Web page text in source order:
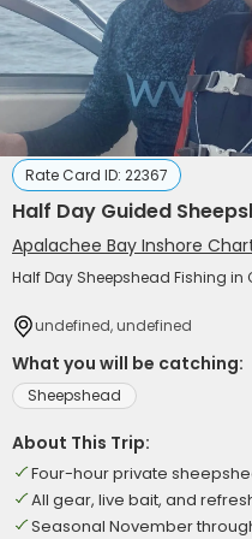
Rate Card ID: 22367
Half Day Guided
Apalachee Bay Inshore
Half Day Sheepshead Fishing in
undefined, undefined
What you will be catching:
Sheepshead
About This Trip:
Four-hour private
All gear, live bait, and
Seasonal November